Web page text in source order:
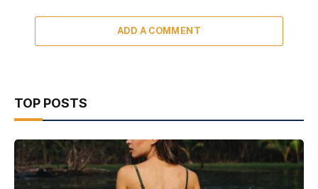
ADD A COMMENT
TOP POSTS